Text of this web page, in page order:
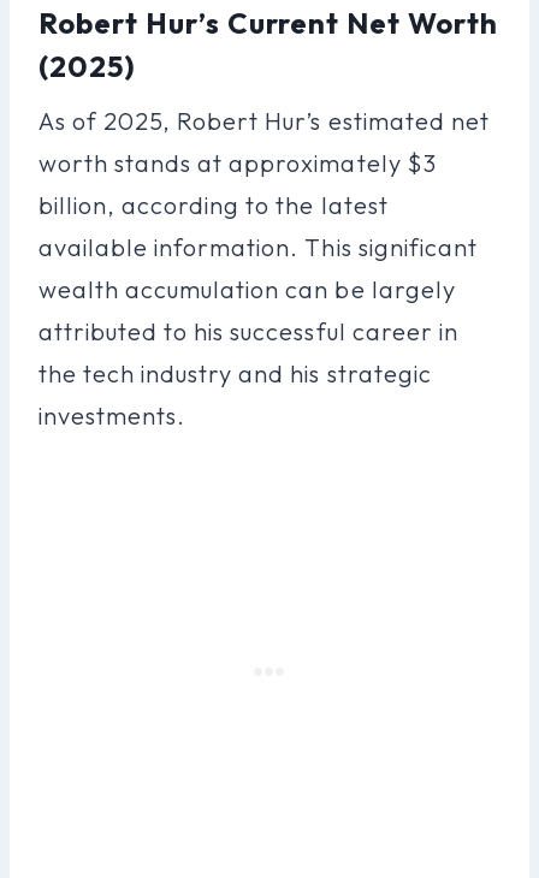
Robert Hur’s Current Net Worth
(2025)
As of 2025, Robert Hur’s estimated net
worth stands at approximately $3
billion, according to the latest
available information. This significant
wealth accumulation can be largely
attributed to his successful career in
the tech industry and his strategic
investments.